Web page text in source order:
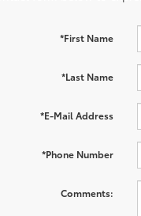
*First Name
*Last Name
*E-Mail Address
*Phone Number
Comments: